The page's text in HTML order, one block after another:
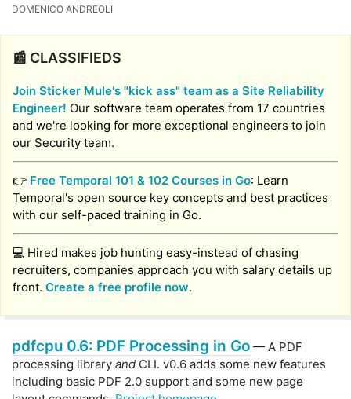
DOMENICO ANDREOLI
📰 CLASSIFIEDS
Join Sticker Mule's "kick ass" team as a Site Reliability
Engineer! Our software team operates from 17 countries
and we're looking for more exceptional engineers to join
our Security team.
👉 Free Temporal 101 & 102 Courses in Go: Learn
Temporal's open source key concepts and best practices
with our self-paced training in Go.
💻 Hired makes job hunting easy-instead of chasing
recruiters, companies approach you with salary details up
front. Create a free profile now.
pdfcpu 0.6: PDF Processing in Go — A PDF
processing library and CLI. v0.6 adds some new features
including basic PDF 2.0 support and some new page